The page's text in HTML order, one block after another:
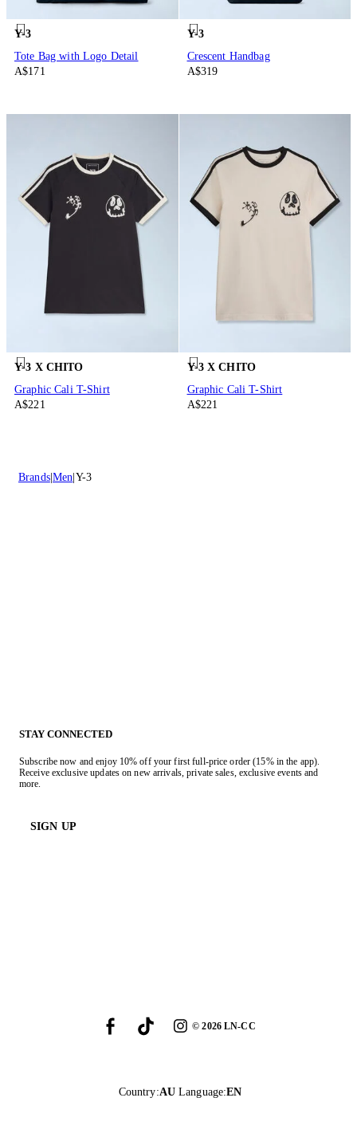
Y-3
Tote Bag with Logo Detail
A$171
Y-3
Crescent Handbag
A$319
Y-3 X CHITO
Graphic Cali T-Shirt
A$221
Y-3 X CHITO
Graphic Cali T-Shirt
A$221
Brands Men Y-3
STAY CONNECTED
Subscribe now and enjoy 10% off your first full-price order (15% in the app).
Receive exclusive updates on new arrivals, private sales, exclusive events and
more.
SIGN UP
©2026LN-CC
Country:AU Language:EN